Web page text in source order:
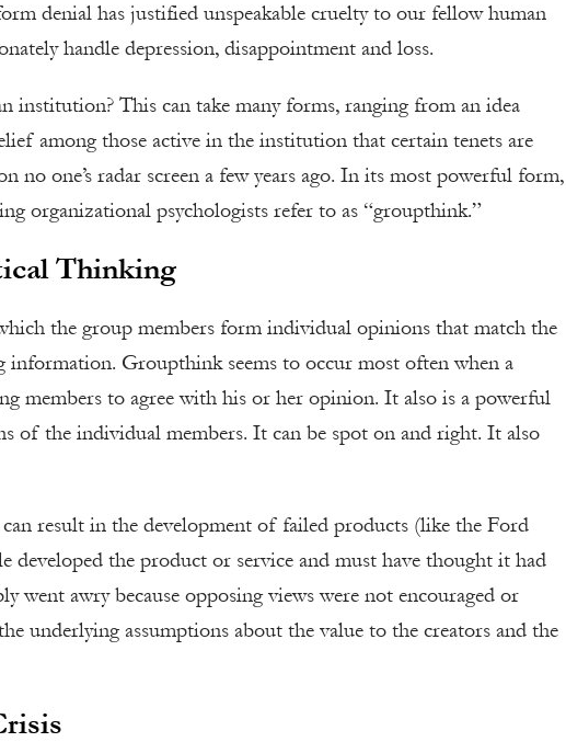
denial has justified unspeakable cruelty to our fellow human
handle depression, disappointment and loss.
institution? This can take many forms, ranging from an idea
among those active in the institution that certain tenets are
no one’s radar screen a few years ago. In its most powerful form,
organizational psychologists refer to as “groupthink.”
Thinking
the group members form individual opinions that match the
information. Groupthink seems to occur most often when a
members to agree with his or her opinion. It also is a powerful
of the individual members. It can be spot on and right. It also
result in the development of failed products (like the Ford
developed the product or service and must have thought it had
went awry because opposing views were not encouraged or
underlying assumptions about the value to the creators and the